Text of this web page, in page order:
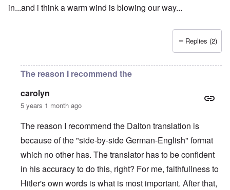
in...and i think a warm wind is blowing our way...
Replies (2)
The reason I recommend the
carolyn
5 years 1 month ago
The reason I recommend the Dalton translation is
because of the "side-by-side German-English" format
which no other has. The translator has to be confident
in his accuracy to do this, right? For me, faithfullness to
Hitler's own words is what is most important. After that,